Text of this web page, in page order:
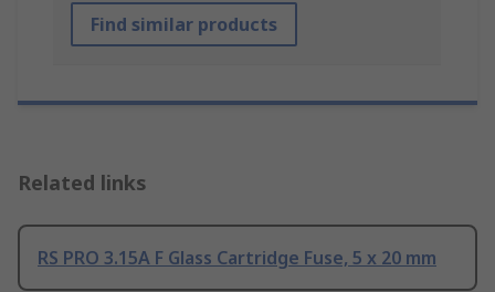
Find similar products
Related links
RS PRO 3.15A F Glass Cartridge Fuse, 5 x 20 mm